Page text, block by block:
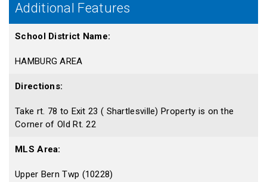
Additional Features
School District Name:
HAMBURG AREA
Directions:
Take rt. 78 to Exit 23 ( Shartlesville) Property is on the
Corner of Old Rt. 22
MLS Area:
Upper Bern Twp (10228)